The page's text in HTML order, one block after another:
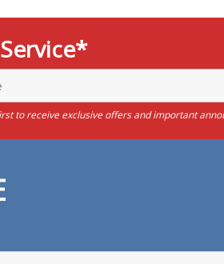
to receive exclusive offers and important